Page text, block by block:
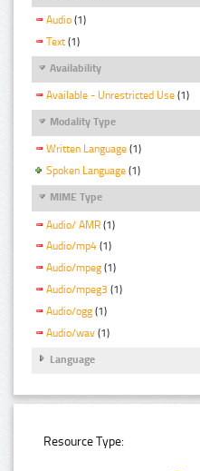
Audio (1)
Text (1)
Availability
Available - Unrestricted Use (1)
Modality Type
Written Language (1)
Spoken Language (1)
MIME Type
Audio/ AMR (1)
Audio/mp4 (1)
Audio/mpeg (1)
Audio/mpeg3 (1)
Audio/ogg (1)
Audio/wav (1)
Language
Resource Type: